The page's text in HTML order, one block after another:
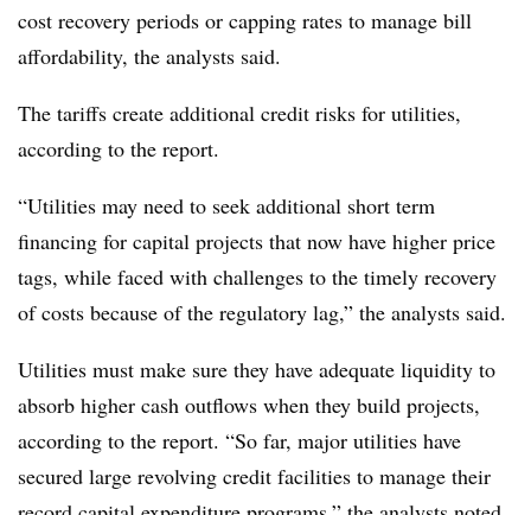
cost recovery periods or capping rates to manage bill
affordability, the analysts said.
The tariffs create additional credit risks for utilities,
according to the report.
“Utilities may need to seek additional short term
financing for capital projects that now have higher price
tags, while faced with challenges to the timely recovery
of costs because of the regulatory lag,” the analysts said.
Utilities must make sure they have adequate liquidity to
absorb higher cash outflows when they build projects,
according to the report. “So far, major utilities have
secured large revolving credit facilities to manage their